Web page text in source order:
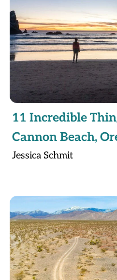
11 Incredible
Cannon Beach,
Jessica Schmit